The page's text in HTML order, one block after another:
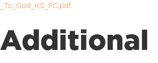
_To_God_KS_FC.pdf
Additional